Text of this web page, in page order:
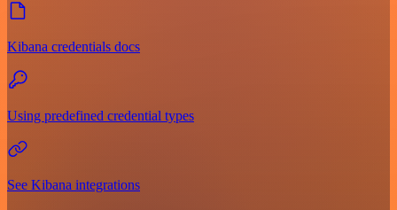
Kibana credentials docs
Using predefined credential types
See Kibana integrations